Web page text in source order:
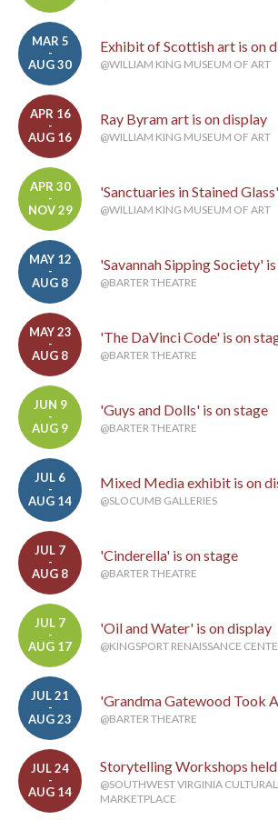
MAR 5
-
AUG 30
Exhibit of Scottish art is on
@WILLIAM KING MUSEUM OF ART
APR 16
-
AUG 16
Ray Byram art is on display
@WILLIAM KING MUSEUM OF ART
APR 30
-
NOV 29
'Sanctuaries in Stained
@WILLIAM KING MUSEUM OF ART
MAY 12
-
AUG 8
'Savannah Sipping Society'
@BARTER THEATRE
MAY 23
-
AUG 8
'The DaVinci Code' is on
@BARTER THEATRE
JUN 9
-
AUG 9
'Guys and Dolls' is on stage
@BARTER THEATRE
JUL 6
-
AUG 14
Mixed Media exhibit is on
@SLOCUMB GALLERIES
JUL 7
-
AUG 8
'Cinderella' is on stage
@BARTER THEATRE
JUL 7
-
AUG 17
'Oil and Water' is on display
@KINGSPORT RENAISSANCE
JUL 21
-
AUG 23
'Grandma Gatewood Took
@BARTER THEATRE
JUL 24
-
AUG 14
Storytelling Workshops
@SOUTHWEST VIRGINIA
MARKETPLACE